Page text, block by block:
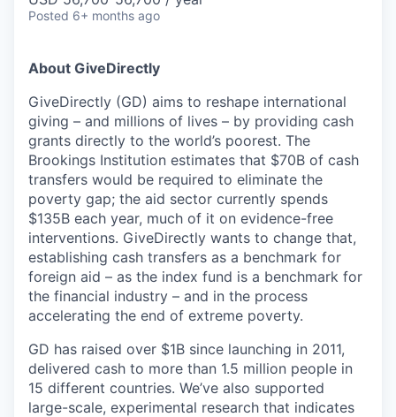
Posted 6+ months ago
About GiveDirectly
GiveDirectly (GD) aims to reshape international
giving – and millions of lives – by providing cash
grants directly to the world’s poorest. The
Brookings Institution estimates that $70B of cash
transfers would be required to eliminate the
poverty gap; the aid sector currently spends
$135B each year, much of it on evidence-free
interventions. GiveDirectly wants to change that,
establishing cash transfers as a benchmark for
foreign aid – as the index fund is a benchmark for
the financial industry – and in the process
accelerating the end of extreme poverty.
GD has raised over $1B since launching in 2011,
delivered cash to more than 1.5 million people in
15 different countries. We’ve also supported
large-scale, experimental research that indicates